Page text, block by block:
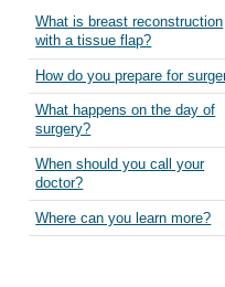
Teaching
Cancer Care
What is breast reconstruction
with a tissue flap?
How do you prepare for
What happens on the day of
surgery?
When should you call your
doctor?
Where can you learn more?